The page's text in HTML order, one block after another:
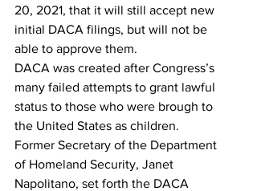
20, 2021, that it will still accept new
initial DACA filings, but will not be
able to approve them.
DACA was created after Congress’s
many failed attempts to grant lawful
status to those who were brough to
the United States as children.
Former Secretary of the Department
of Homeland Security, Janet
Napolitano, set forth the DACA